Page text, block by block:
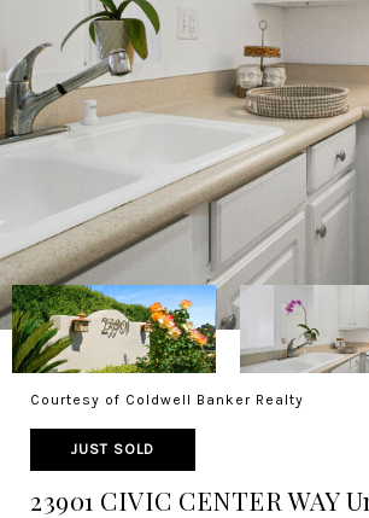
Courtesy of Coldwell Banker Realty
JUST SOLD
23901 CIVIC CENTER WAY